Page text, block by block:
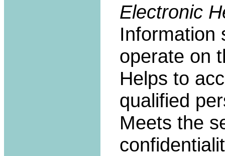
Electronic
Information
operate on
Helps to
qualified
Meets the